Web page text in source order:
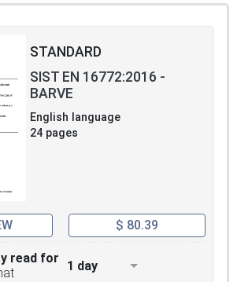
STANDARD
SIST EN 16772:2016 -
BARVE
English language
24 pages
$ 80.39
read for
1 day